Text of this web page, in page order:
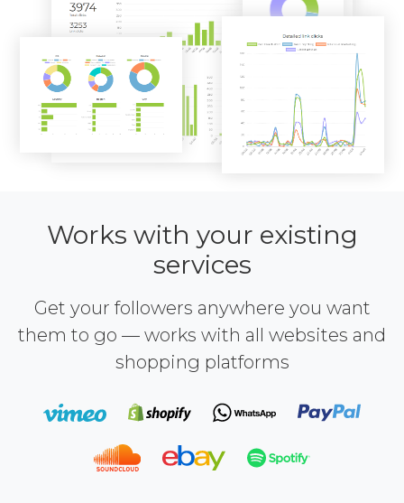
Works with your existing
services
Get your followers anywhere you want
them to go — works with all websites and
shopping platforms